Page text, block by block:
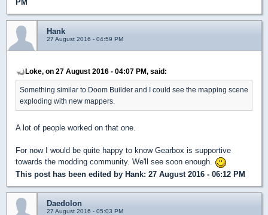
PM
Hank
27 August 2016 - 04:59 PM
Loke, on 27 August 2016 - 04:07 PM, said:
Something similar to Doom Builder and I could see the mapping scene
exploding with new mappers.
A lot of people worked on that one.
For now I would be quite happy to know Gearbox is supportive
towards the modding community. We'll see soon enough.
This post has been edited by Hank: 27 August 2016 - 06:12 PM
Daedolon
27 August 2016 - 05:03 PM